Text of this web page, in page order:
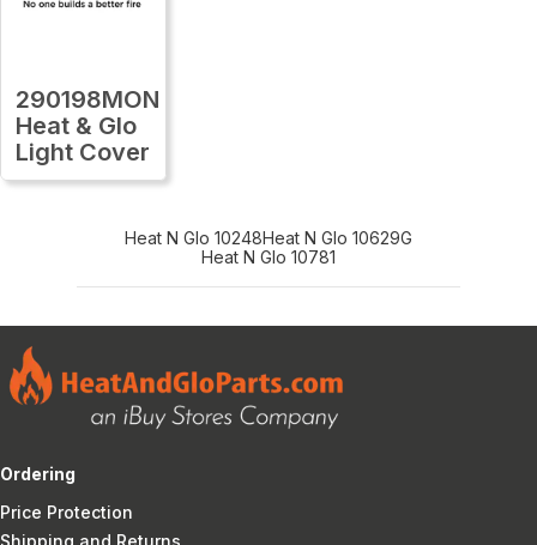
290198MON
Heat & Glo
Light Cover
Heat N Glo 10248Heat N Glo 10629G
Heat N Glo 10781
Ordering
Price Protection
Shipping and Returns